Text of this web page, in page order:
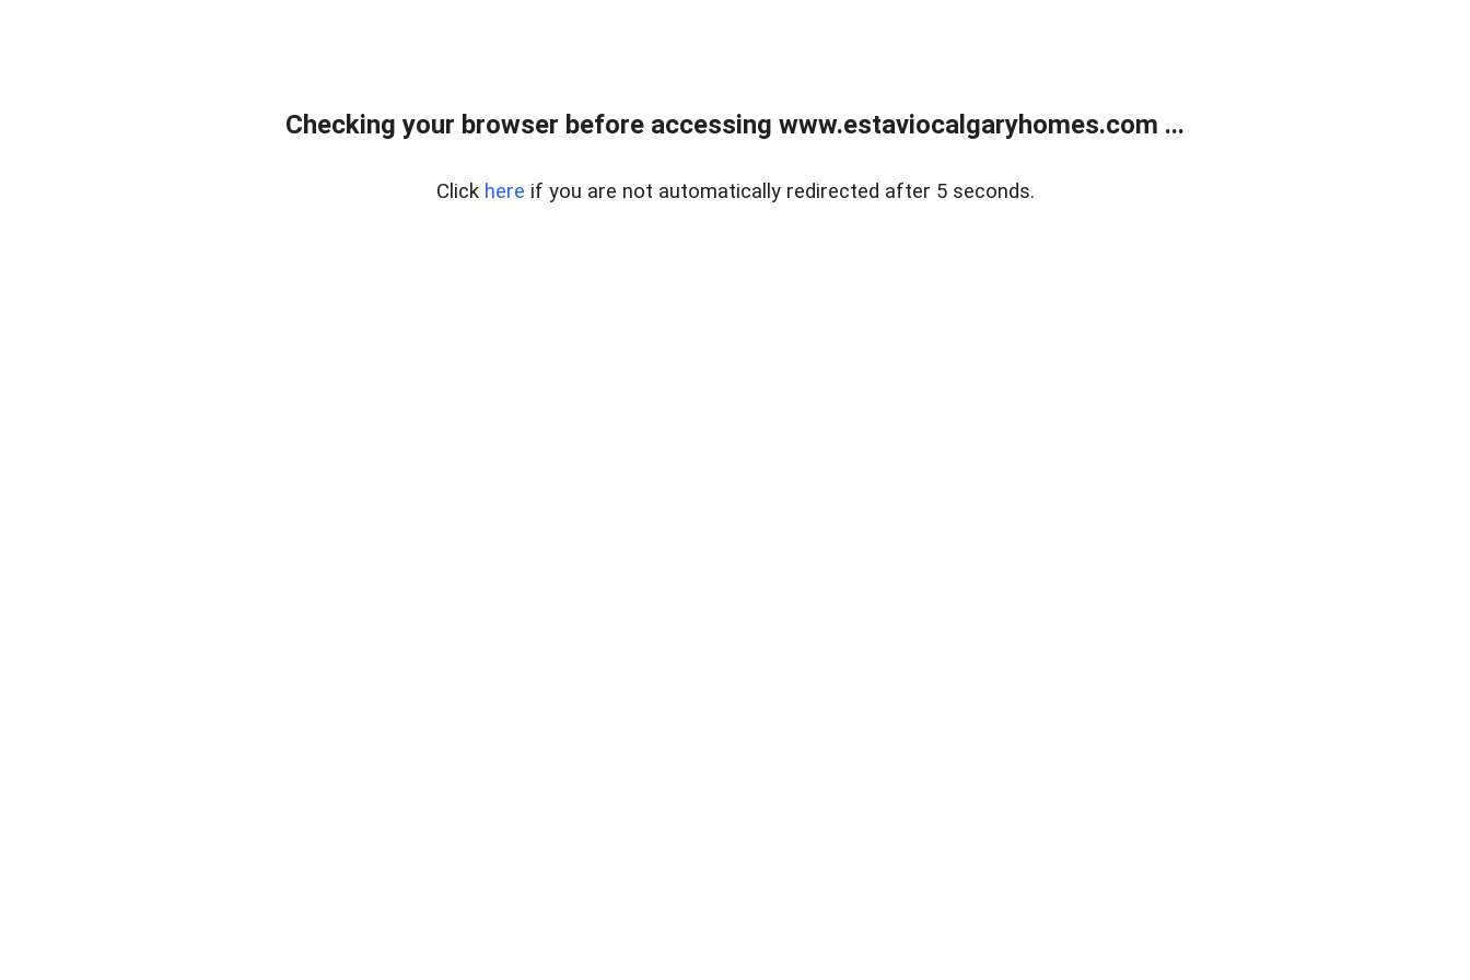
Checking your browser before accessing www.estaviocalgaryhomes.com ...
Click here if you are not automatically redirected after 5 seconds.